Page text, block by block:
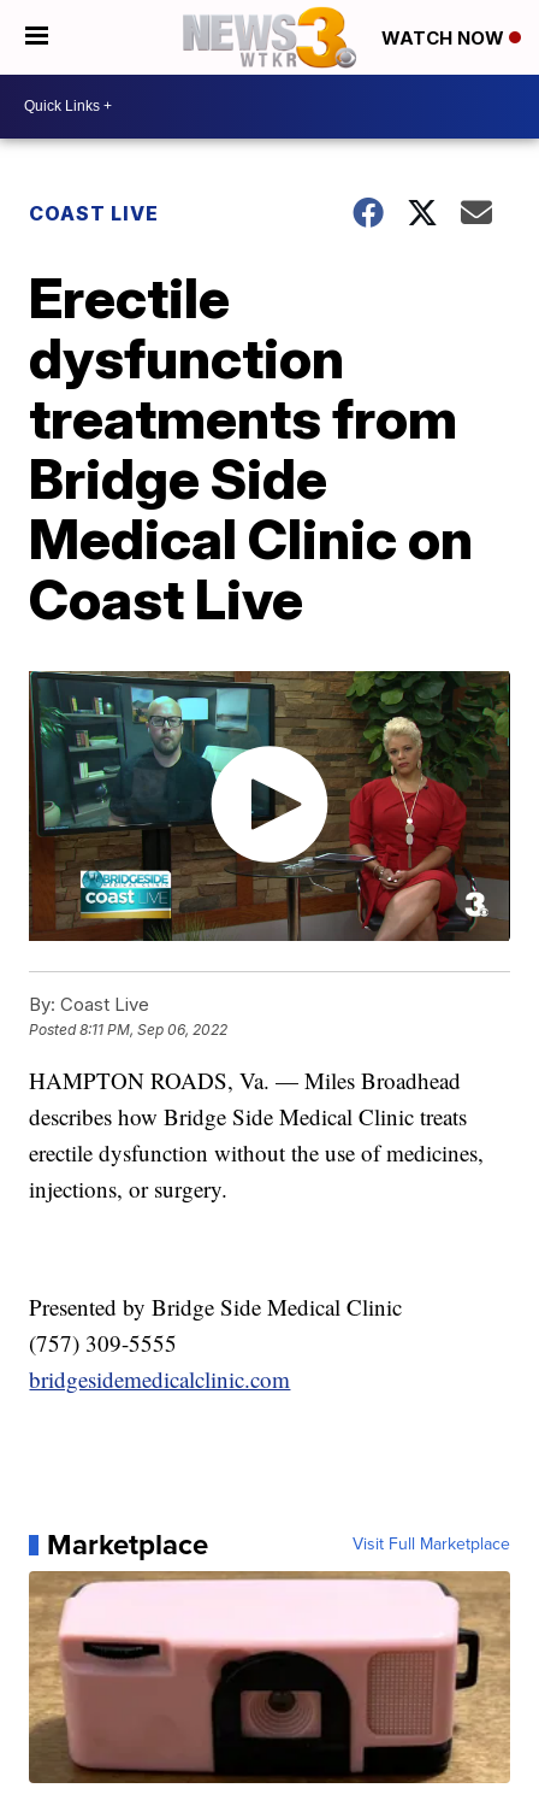
WATCH NOW
COAST LIVE
Erectile
dysfunction
treatments from
Bridge Side
Medical Clinic on
Coast Live
By: Coast Live
Posted8:11 PM, Sep 06, 2022
HAMPTON ROADS, Va. — Miles Broadhead
describes how Bridge Side Medical Clinic treats
erectile dysfunction without the use of medicines,
injections, or surgery.
Presented by Bridge Side Medical Clinic
(757) 309-5555
bridgesidemedicalclinic.com
Marketplace Visit Full Marketplace